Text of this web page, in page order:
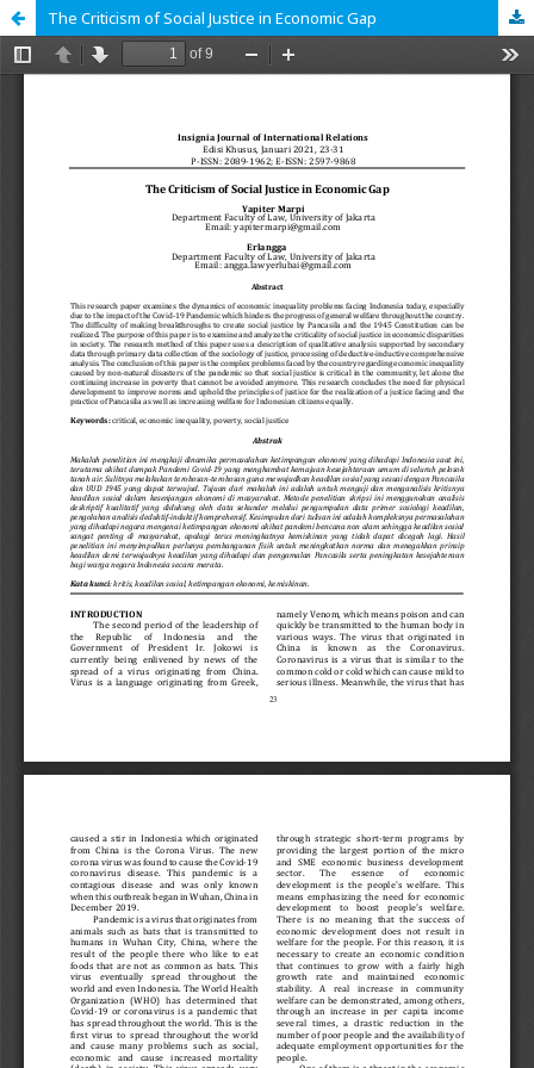
The Criticism of Social Justice in Economic Gap